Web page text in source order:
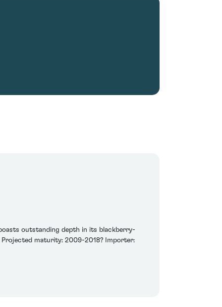
outstanding depth in its blackberry-
maturity: 2009-2018? Importer: